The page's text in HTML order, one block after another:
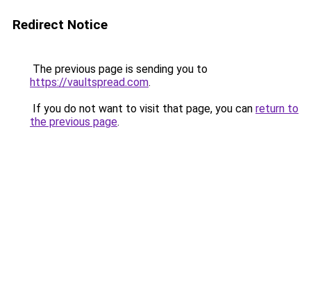
Redirect Notice
The previous page is sending you to
https://vaultspread.com.
If you do not want to visit that page, you can return to
the previous page.